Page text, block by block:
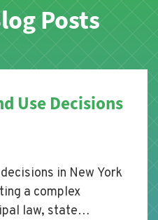
Posts
Use Decisions
in New York
a complex
law, state